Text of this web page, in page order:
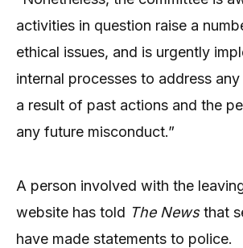
activities in question raise a
ethical issues, and is urgently
internal processes to address
a result of past actions and the
any future misconduct.”
A person involved with the
website has told The Newsthat
have made statements to police.